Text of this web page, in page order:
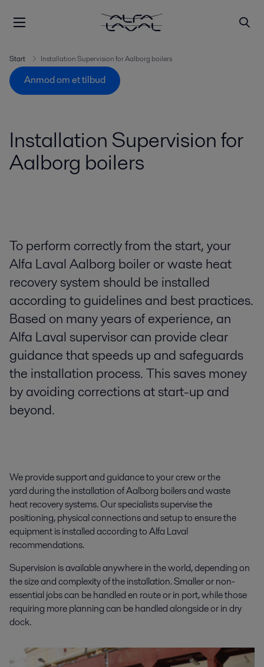
Start Installation Supervision for Aalborg boilers
Anmod om et tilbud
Installation Supervision for
Aalborg boilers
To perform correctly from the start, your
Alfa Laval Aalborg boiler or waste heat
recovery system should be installed
according to guidelines and best practices.
Based on many years of experience, an
Alfa Laval supervisor can provide clear
guidance that speeds up and safeguards
the installation process. This saves money
by avoiding corrections at start-up and
beyond.
We provide support and guidance to your crew or the
yard during the installation of Aalborg boilers and waste
heat recovery systems. Our specialists supervise the
positioning, physical connections and setup to ensure the
equipment is installed according to Alfa Laval
recommendations.
Supervision is available anywhere in the world, depending on
the size and complexity of the installation. Smaller or non-
essential jobs can be handled en route or in port, while those
requiring more planning can be handled alongside or in dry
dock.